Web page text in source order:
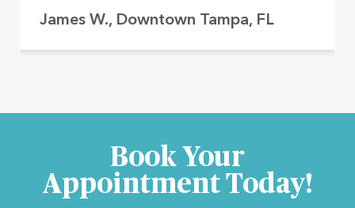
James W., Downtown Tampa, FL
Book Your
Appointment Today!